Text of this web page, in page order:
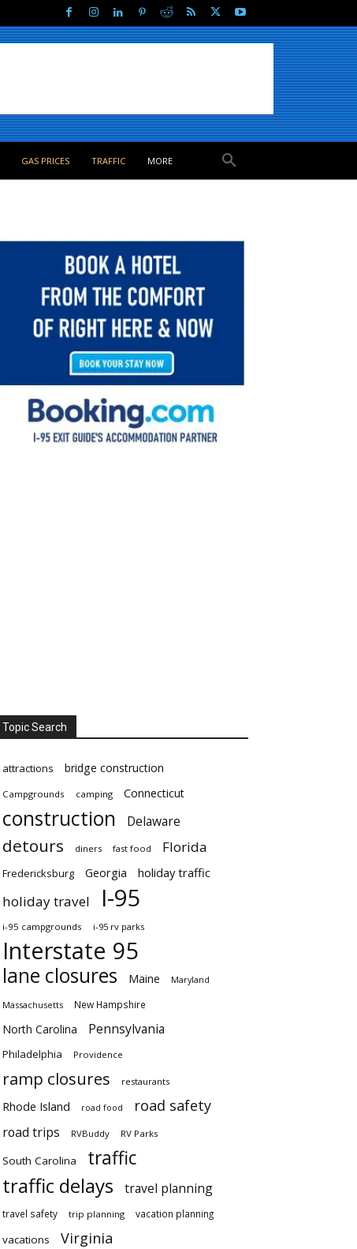
GAS PRICES TRAFFIC MORE
Topic Search
attractions bridge construction
Campgrounds camping Connecticut
construction Delaware
detours diners fast food Florida
Fredericksburg Georgia holiday traffic
holiday travel I-95
i-95 campgrounds i-95 rv parks
Interstate 95
lane closures Maine Maryland
Massachusetts New Hampshire
North Carolina Pennsylvania
Philadelphia Providence
ramp closures restaurants
Rhode Island road food road safety
road trips RVBuddy RV Parks
South Carolina traffic
traffic delays travel planning
travel safety trip planning vacation planning
vacations Virginia